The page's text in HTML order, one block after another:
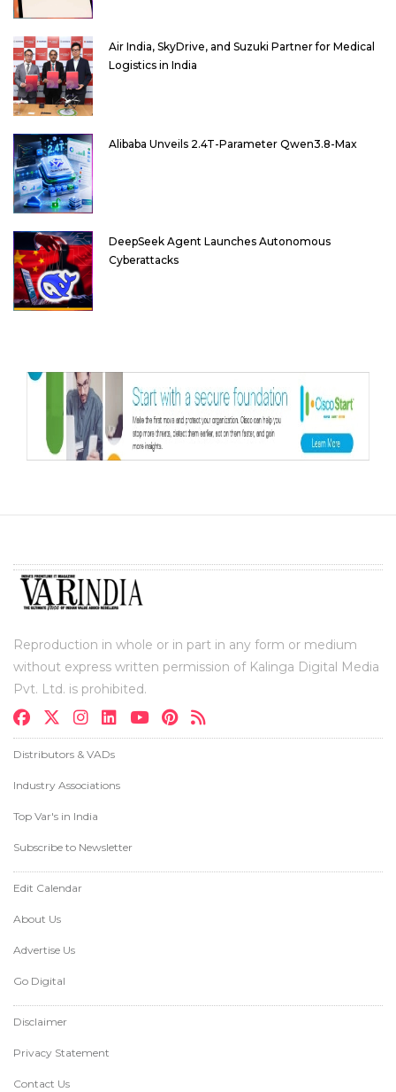
Air India, SkyDrive, and Suzuki Partner for Medical
Logistics in India
Alibaba Unveils 2.4T-Parameter Qwen3.8-Max
DeepSeek Agent Launches Autonomous
Cyberattacks
Reproduction in whole or in part in any form or medium
without express written permission of Kalinga Digital Media
Pvt. Ltd. is prohibited.
Distributors & VADs
Industry Associations
Top Var's in India
Subscribe to Newsletter
Edit Calendar
About Us
Advertise Us
Go Digital
Disclaimer
Privacy Statement
Contact Us